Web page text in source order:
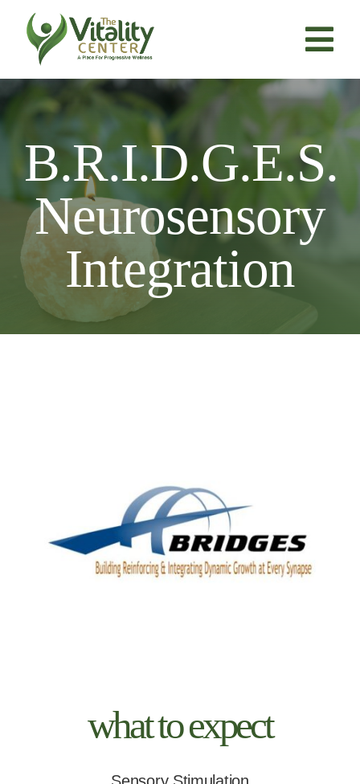
content
Services
Resources
Products
Contact Us
B.R.I.D.G.E.S.
Neurosensory
Integration
what to expect